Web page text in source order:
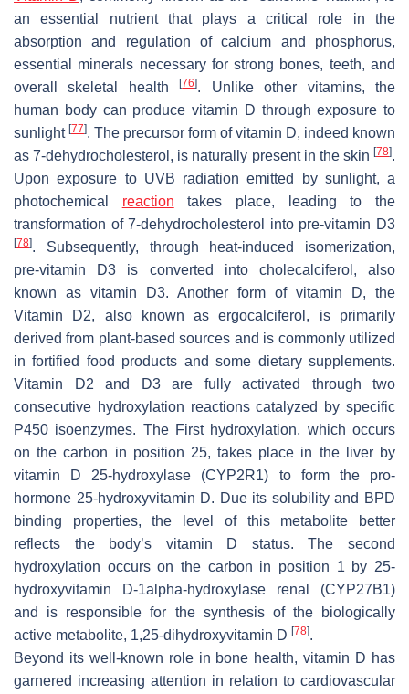
an essential nutrient that plays a critical role in the
absorption and regulation of calcium and phosphorus,
essential minerals necessary for strong bones, teeth, and
overall skeletal health[76]. Unlike other vitamins, the
human body can produce vitamin D through exposure to
sunlight [77]. The precursor form of vitamin D, indeed known
as 7-dehydrocholesterol, is naturally present in the skin [78].
Upon exposure to UVB radiation emitted by sunlight, a
photochemical reaction takes place, leading to the
transformation of 7-dehydrocholesterol into pre-vitamin D3
[78]. Subsequently, through heat-induced isomerization,
pre-vitamin D3 is converted into cholecalciferol, also
known as vitamin D3. Another form of vitamin D, the
Vitamin D2, also known as ergocalciferol, is primarily
derived from plant-based sources and is commonly utilized
in fortified food products and some dietary supplements.
Vitamin D2 and D3 are fully activated through two
consecutive hydroxylation reactions catalyzed by specific
P450 isoenzymes. The First hydroxylation, which occurs
on the carbon in position 25, takes place in the liver by
vitamin D 25-hydroxylase (CYP2R1) to form the pro-
hormone 25-hydroxyvitamin D. Due its solubility and BPD
binding properties, the level of this metabolite better
reflects the body’s vitamin D status. The second
hydroxylation occurs on the carbon in position 1 by 25-
hydroxyvitamin D-1alpha-hydroxylase renal (CYP27B1)
and is responsible for the synthesis of the biologically
active metabolite, 1,25-dihydroxyvitamin D [78].
Beyond its well-known role in bone health, vitamin D has
garnered increasing attention in relation to cardiovascular